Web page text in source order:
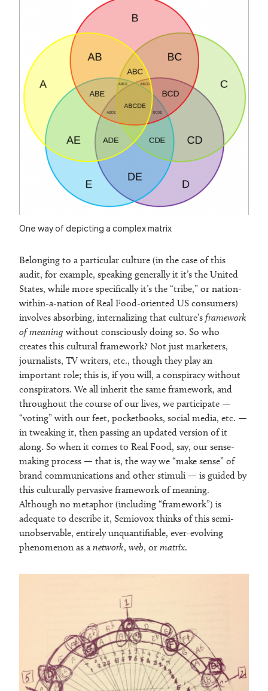
One way of depicting a complex matrix
Belonging to a particular culture (in the case of this
audit, for example, speaking generally it it’s the United
States, while more specifically it’s the “tribe,” or nation-
within-a-nation of Real Food-oriented US consumers)
involves absorbing, internalizing that culture’s framework
of meaning without consciously doing so. So who
creates this cultural framework? Not just marketers,
journalists, TV writers, etc., though they play an
important role; this is, if you will, a conspiracy without
conspirators. We all inherit the same framework, and
throughout the course of our lives, we participate —
“voting” with our feet, pocketbooks, social media, etc. —
in tweaking it, then passing an updated version of it
along. So when it comes to Real Food, say, our sense-
making process — that is, the way we “make sense” of
brand communications and other stimuli — is guided by
this culturally pervasive framework of meaning.
Although no metaphor (including “framework”) is
adequate to describe it, Semiovox thinks of this semi-
unobservable, entirely unquantifiable, ever-evolving
phenomenon as a network, web, or matrix.